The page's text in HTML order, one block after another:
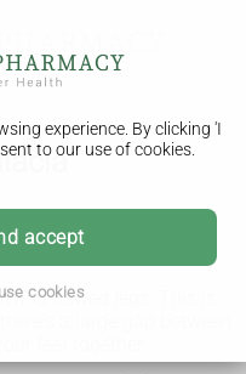
experience. By clicking 'I
to our use of cookies.
accept
cookies
bowed legs. This is